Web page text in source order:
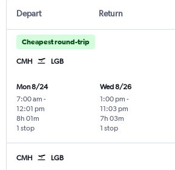
Depart Return
Cheapest round-trip
CMH LGB
Mon 8/24
7:00 am -
12:01 pm
1 stop
8h 01m
Wed 8/26
1:00 pm -
11:03 pm
1 stop
7h 03m
CMH LGB